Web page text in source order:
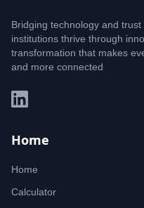
Bridging technology and
institutions thrive through
transformation that makes
and more connected
Home
Home
Calculator